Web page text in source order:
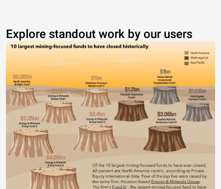
Explore standout work by our users